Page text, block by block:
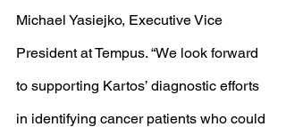
Michael Yasiejko, Executive Vice
President at Tempus. “We look forward
to supporting Kartos’ diagnostic efforts
in identifying cancer patients who could